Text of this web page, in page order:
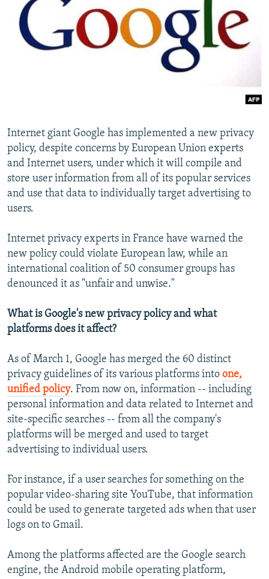
SERBIA
RFE/RL INVESTIGATES
SCHEMES
NEWSLETTERS
WIDER EUROPE BY RIKARD JOZWIAK
PODCASTS
SHARE TIPS SECURELY
Subscribe
FOLLOW US
All RFE/RL sites
Internet giant Google has implemented a new privacy
policy, despite concerns by European Union experts
and Internet users, under which it will compile and
store user information from all of its popular services
and use that data to individually target advertising to
users.
Internet privacy experts in France have warned the
new policy could violate European law, while an
international coalition of 50 consumer groups has
denounced it as "unfair and unwise."
What is Google's new privacy policy and what
platforms does it affect?
As of March 1, Google has merged the 60 distinct
privacy guidelines of its various platforms into one,
unified policy. From now on, information -- including
personal information and data related to Internet and
site-specific searches -- from all the company's
platforms will be merged and used to target
advertising to individual users.
For instance, if a user searches for something on the
popular video-sharing site YouTube, that information
could be used to generate targeted ads when that user
logs on to Gmail.
Among the platforms affected are the Google search
engine, the Android mobile operating platform,